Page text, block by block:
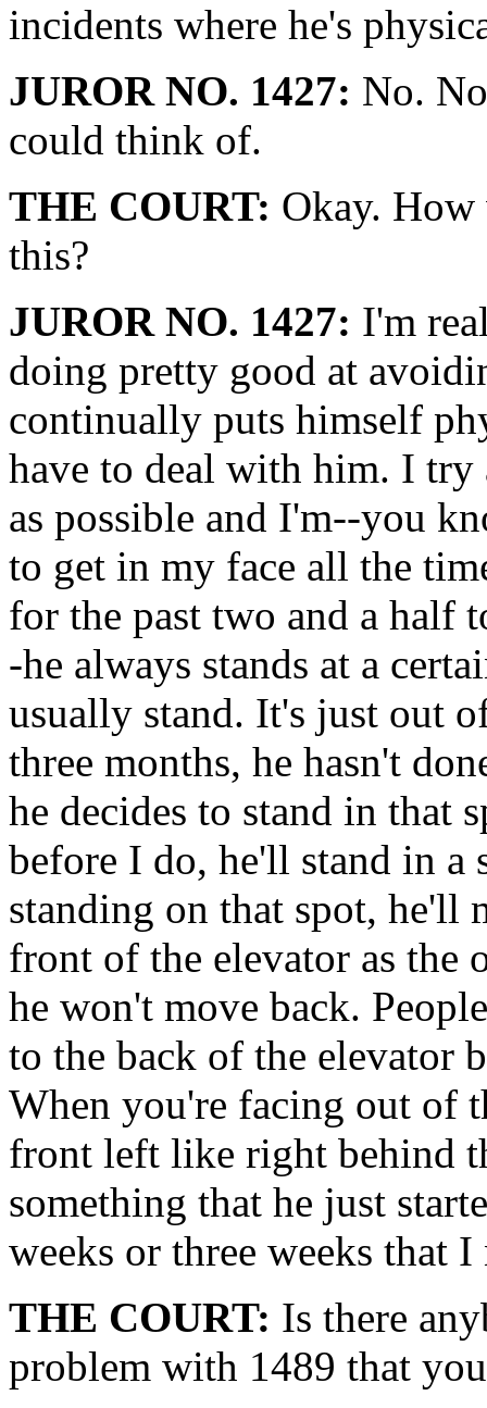
incidents where he's
JUROR NO. 1427: No.
could think of.
THE COURT: Okay.
this?
JUROR NO. 1427: I'm
doing pretty good at
continually puts himself
have to deal with him. I try
as possible and I'm--you
to get in my face all the
for the past two and a half
-he always stands at a
usually stand. It's just out
three months, he hasn't
he decides to stand in that
before I do, he'll stand in a
standing on that spot, he'll
front of the elevator as the
he won't move back.
to the back of the elevator
When you're facing out of
front left like right behind
something that he just
weeks or three weeks that
THE COURT: Is there
problem with 1489 that